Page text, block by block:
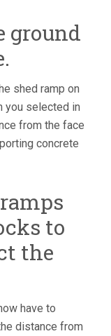
ground
shed ramp on
you selected in
from the face
concrete
to
the
have to
distance from